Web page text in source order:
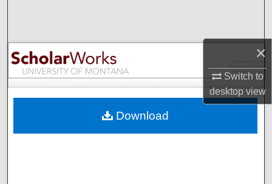
×
Switch to
desktopview
Browse Collections
My Account
Digital Commons Network™
Download